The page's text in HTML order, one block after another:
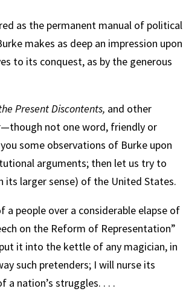
as the permanent manual of political
makes as deep an impression upon
to its conquest, as by the generous
Present Discontents, and other
not one word, friendly or
some observations of Burke upon
arguments; then let us try to
larger sense) of the United States.
people over a considerable elapse of
on the Reform of Representation”
it into the kettle of any magician, in
such pretenders; I will nurse its
a nation’s struggles. . . .